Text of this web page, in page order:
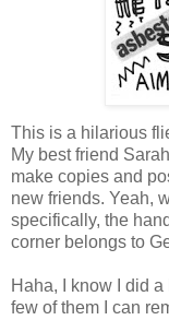
This is a hilarious
My best friend
make copies and
new friends. Yeah,
specifically, the
corner belongs to
Haha, I know I did
few of them I can